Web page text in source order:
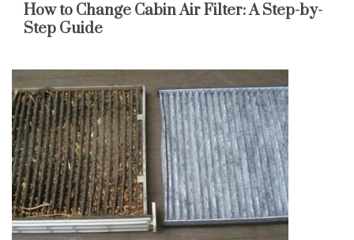
How to Change Cabin Air Filter: A Step-by-
Step Guide